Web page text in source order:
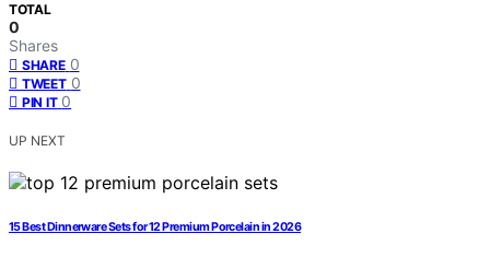
TOTAL
0
Shares
SHARE 0
TWEET 0
PIN IT 0
UP NEXT
15 Best Dinnerware Sets for 12 Premium Porcelain in 2026